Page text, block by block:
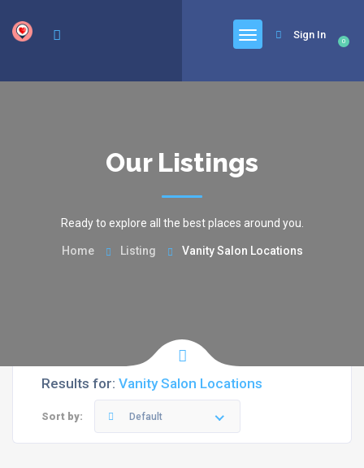
0
Sign In
Our Listings
Ready to explore all the best places around you.
Home Listing Vanity Salon Locations
Results for: Vanity Salon Locations
Sort by: Default